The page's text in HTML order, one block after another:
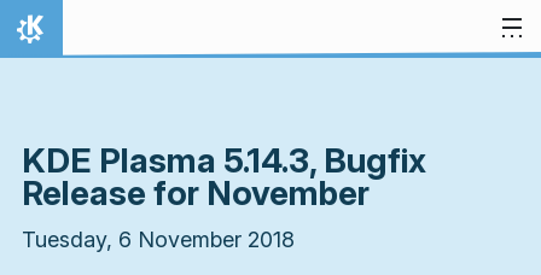
Skip to content
Home
KDE Plasma 5.14.3, Bugfix
Release for November
Tuesday, 6 November 2018